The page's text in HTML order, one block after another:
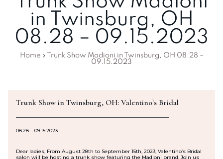
in Twinsburg, OH
08.28 – 09.15.2023
Home »
Trunk Show Madioni in Twinsburg, OH 08.28 –
09.15.2023
Trunk Show in Twinsburg, OH: Valentino`s Bridal
08.28 – 09.15.2023
Dear ladies, From August 28th to September 15th, 2023, Valentino’s Bridal
salon will be hosting a trunk show featuring the Madioni brand. Join us